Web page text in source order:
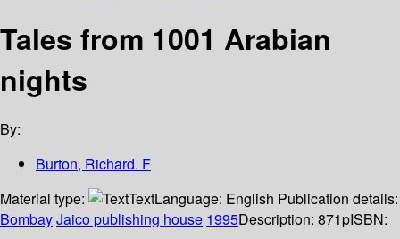
Tales from 1001 Arabian
nights
By:
Burton, Richard. F
Material type:
TextLanguage: English Publication details:
BombayJaico publishing house 1995Description: 871pISBN: